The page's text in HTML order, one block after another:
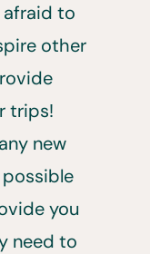
afraid to
other
trips!
new
you
need to